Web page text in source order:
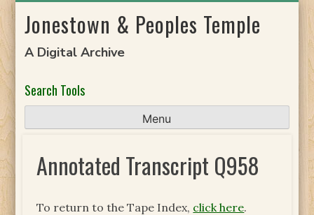
toJonestown & Peoples Temple
A Digital Archive
Search Tools
Menu
Annotated Transcript Q958
To return to the Tape Index, click here.